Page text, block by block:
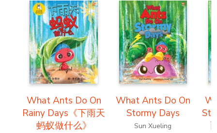
What Ants Do On
Rainy Days《下雨天
蚂蚁做什么》
What Ants Do On
Stormy Days
Sun Xueling